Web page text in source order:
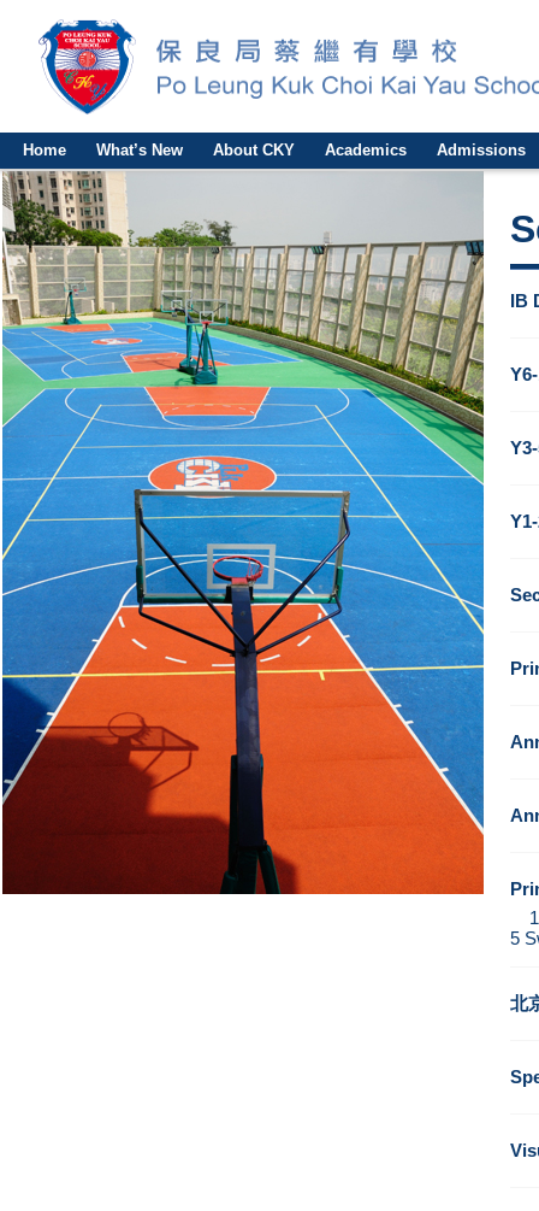
Home What’s New About CKY Academics Admissions
IB
1.
5
北